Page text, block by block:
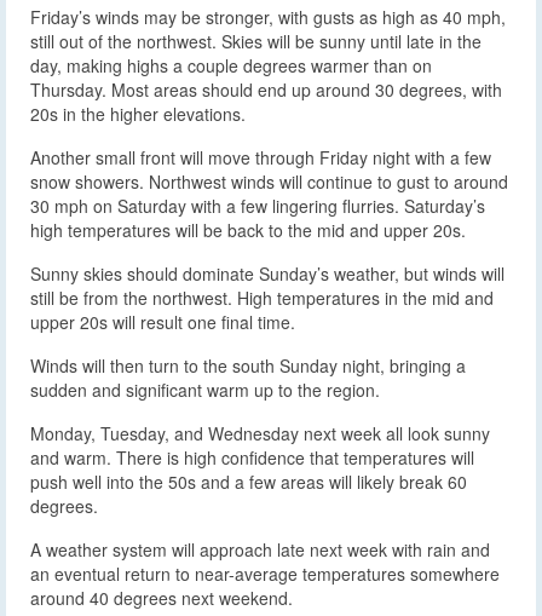
Friday’s winds may be stronger, with gusts as high as 40 mph,
still out of the northwest. Skies will be sunny until late in the
day, making highs a couple degrees warmer than on
Thursday. Most areas should end up around 30 degrees, with
20s in the higher elevations.
Another small front will move through Friday night with a few
snow showers. Northwest winds will continue to gust to around
30 mph on Saturday with a few lingering flurries. Saturday’s
high temperatures will be back to the mid and upper 20s.
Sunny skies should dominate Sunday’s weather, but winds will
still be from the northwest. High temperatures in the mid and
upper 20s will result one final time.
Winds will then turn to the south Sunday night, bringing a
sudden and significant warm up to the region.
Monday, Tuesday, and Wednesday next week all look sunny
and warm. There is high confidence that temperatures will
push well into the 50s and a few areas will likely break 60
degrees.
A weather system will approach late next week with rain and
an eventual return to near-average temperatures somewhere
around 40 degrees next weekend.